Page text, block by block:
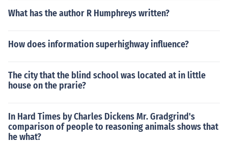
What has the author R Humphreys written?
How does information superhighway influence?
The city that the blind school was located at in little
house on the prarie?
In Hard Times by Charles Dickens Mr. Gradgrind's
comparison of people to reasoning animals shows that
he what?